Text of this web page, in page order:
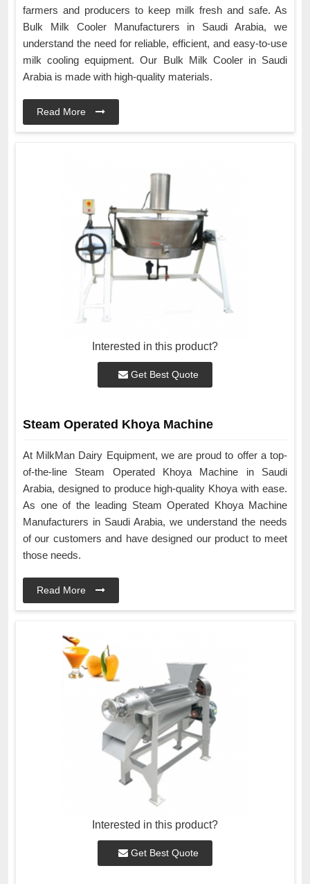
farmers and producers to keep milk fresh and safe. As
Bulk Milk Cooler Manufacturers in Saudi Arabia, we
understand the need for reliable, efficient, and easy-to-use
milk cooling equipment. Our Bulk Milk Cooler in Saudi
Arabia is made with high-quality materials.
Read More
Interested in this product?
Get Best Quote
Steam Operated Khoya Machine
At MilkMan Dairy Equipment, we are proud to offer a top-
of-the-line Steam Operated Khoya Machine in Saudi
Arabia, designed to produce high-quality Khoya with ease.
As one of the leading Steam Operated Khoya Machine
Manufacturers in Saudi Arabia, we understand the needs
of our customers and have designed our product to meet
those needs.
Read More
Interested in this product?
Get Best Quote